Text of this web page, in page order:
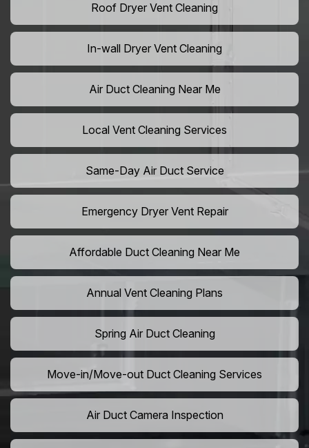
Roof Dryer Vent Cleaning
In-wall Dryer Vent Cleaning
Air Duct Cleaning Near Me
Local Vent Cleaning Services
Same-Day Air Duct Service
Emergency Dryer Vent Repair
Affordable Duct Cleaning Near Me
Annual Vent Cleaning Plans
Spring Air Duct Cleaning
Move-in/Move-out Duct Cleaning Services
Air Duct Camera Inspection